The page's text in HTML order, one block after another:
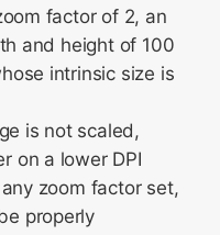
factor of 2, an
and height of 100
intrinsic size is
is not scaled,
on a lower DPI
zoom factor set,
properly